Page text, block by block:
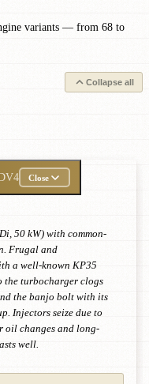
variants — from 68 to
Collapse all
Close
50 kW) with common-
Frugal and
a well-known KP35
the turbocharger clogs
the banjo bolt with its
Injectors seize due to
oil changes and long-
well.